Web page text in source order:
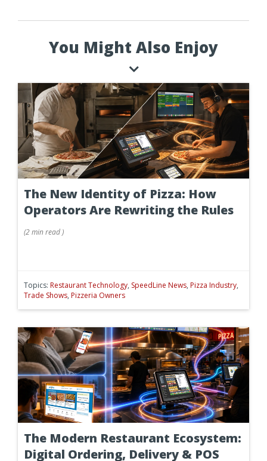
You Might Also Enjoy
The New Identity of Pizza: How
Operators Are Rewriting the Rules
(2 minread)
Topics: Restaurant Technology, SpeedLine News, Pizza Industry,
Trade Shows, Pizzeria Owners
The Modern Restaurant Ecosystem:
Digital Ordering, Delivery & POS